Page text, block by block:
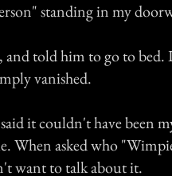
standing in my
told him to go to bed.
vanished.
it couldn't have been
When asked who
want to talk about it.